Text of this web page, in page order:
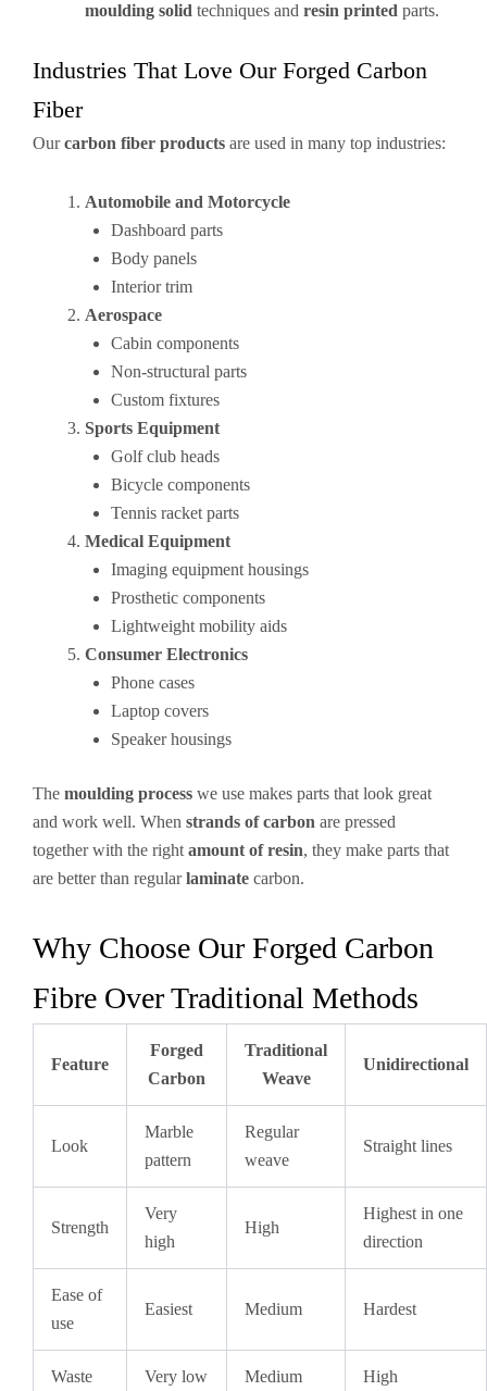
moulding solid techniques and resin printed parts.
Industries That Love Our Forged Carbon
Fiber
Ourcarbon fiber products are used in many top industries:
Automobile and Motorcycle
Dashboard parts
Body panels
Interior trim
Aerospace
Cabin components
Non-structural parts
Custom fixtures
Sports Equipment
Golf club heads
Bicycle components
Tennis racket parts
Medical Equipment
Imaging equipment housings
Prosthetic components
Lightweight mobility aids
Consumer Electronics
Phone cases
Laptop covers
Speaker housings
The moulding process we use makes parts that look great
and work well. When strands of carbon are pressed
together with the right amount of resin, they make parts that
are better than regularlaminate carbon.
Why Choose Our Forged Carbon
Fibre Over Traditional Methods
Feature
Forged
Carbon
Traditional
Weave
Unidirectional
Look
Marble
pattern
Regular
weave
Straight lines
Strength
Very
high
High
Highest in one
direction
Ease of
use
Easiest Medium Hardest
Waste Very low Medium High